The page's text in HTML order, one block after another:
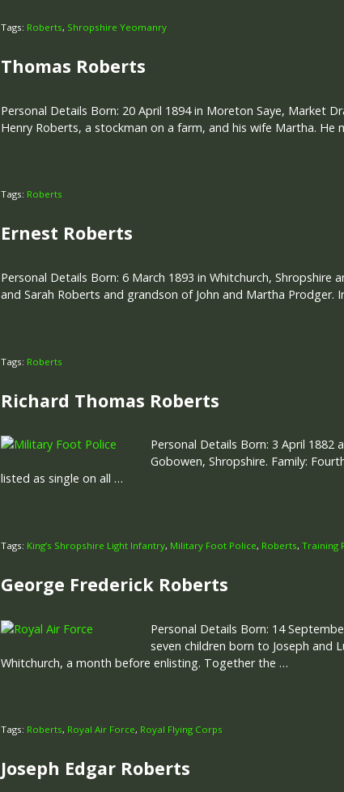
Tags: Roberts, Shropshire Yeomanry
Thomas Roberts
Personal Details Born: 20 April 1894 in Moreton Saye, Market
Henry Roberts, a stockman on a farm, and his wife Martha. He
Tags: Roberts
Ernest Roberts
Personal Details Born: 6 March 1893 in Whitchurch, Shropshire
and Sarah Roberts and grandson of John and Martha Prodger.
Tags: Roberts
Richard Thomas Roberts
Personal Details Born: 3 April 1882
Gobowen, Shropshire. Family:
listed as single on all …
Tags: King’s Shropshire Light Infantry, Military Foot Police, Roberts, Training
George Frederick Roberts
Personal Details Born: 14
seven children born to Joseph and
Whitchurch, a month before enlisting. Together the …
Tags: Roberts, Royal Air Force, Royal Flying Corps
Joseph Edgar Roberts